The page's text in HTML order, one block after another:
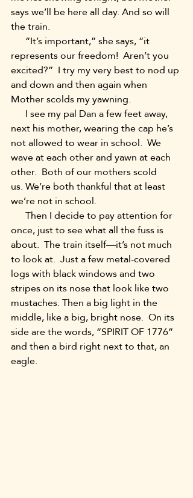
says we’ll be here all day. And so will
the train.
“It’s important,” she says, “it
represents our freedom!  Aren’t you
excited?”  I try my very best to nod up
and down and then again when
Mother scolds my yawning.
I see my pal Dan a few feet away,
next his mother, wearing the cap he’s
not allowed to wear in school.  We
wave at each other and yawn at each
other.  Both of our mothers scold
us. We’re both thankful that at least
we’re not in school.
Then I decide to pay attention for
once, just to see what all the fuss is
about.  The train itself—it’s not much
to look at.  Just a few metal-covered
logs with black windows and two
stripes on its nose that look like two
mustaches. Then a big light in the
middle, like a big, bright nose.  On its
side are the words, “SPIRIT OF 1776”
and then a bird right next to that, an
eagle.